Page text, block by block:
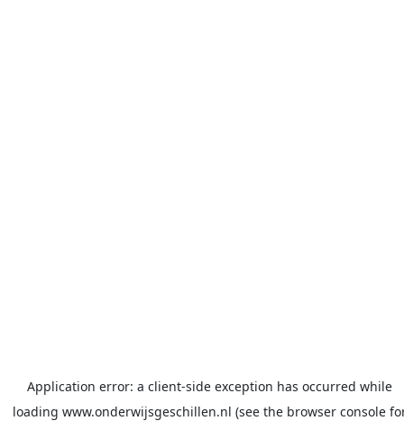
Application error: a client-side exception has occurred while
loading www.onderwijsgeschillen.nl (see the browser console